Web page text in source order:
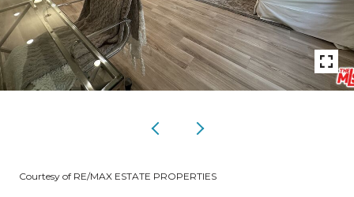
Courtesy of RE/MAX ESTATE PROPERTIES